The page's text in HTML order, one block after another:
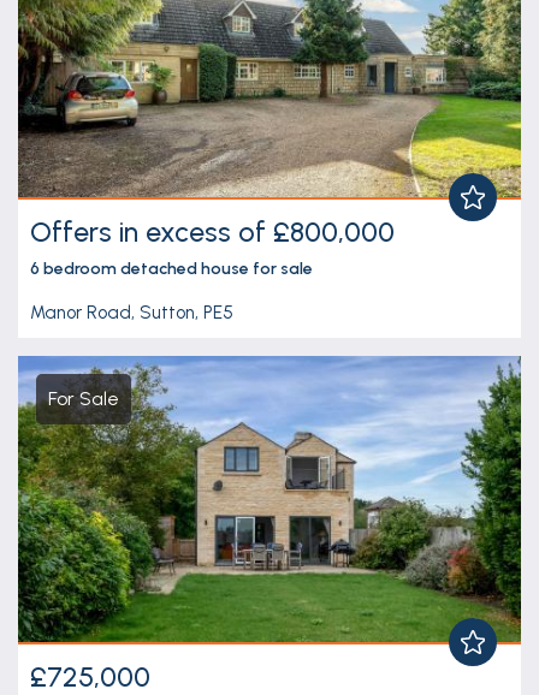
Offers in excess of £800,000
6 bedroomdetached house for sale
Manor Road, Sutton, PE5
For Sale
£725,000